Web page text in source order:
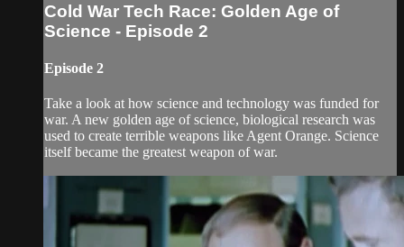
Cold War Tech Race: Golden Age of
Science - Episode 2
Episode 2
Take a look at how science and technology was funded for
war. A new golden age of science, biological research was
used to create terrible weapons like Agent Orange. Science
itself became the greatest weapon of war.